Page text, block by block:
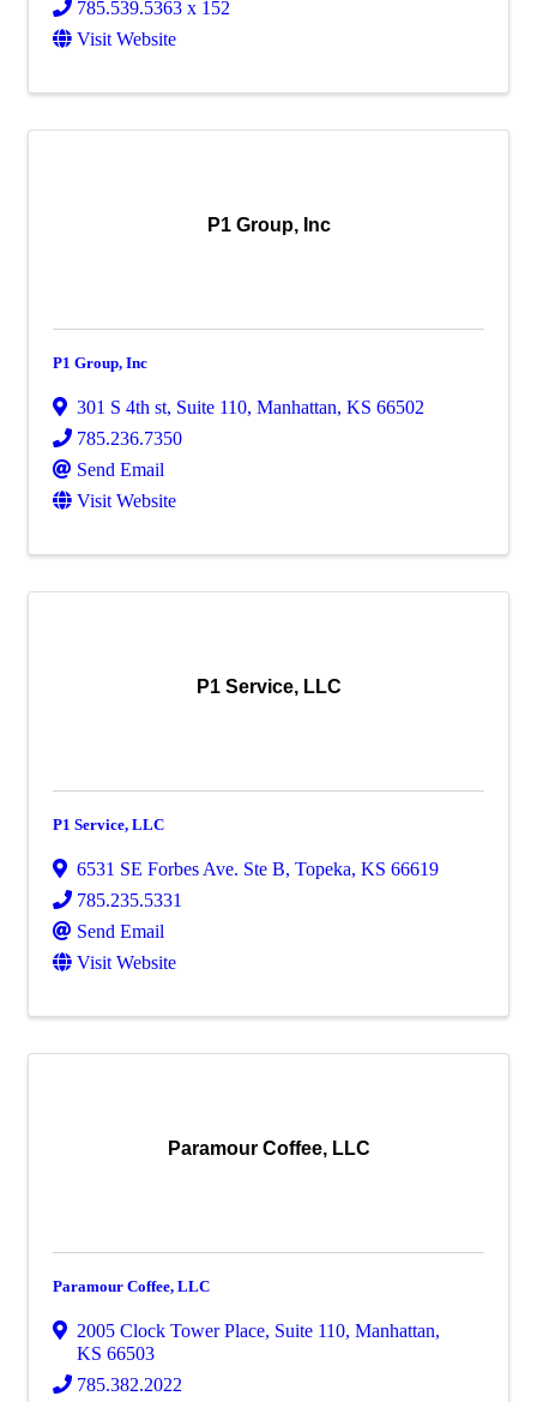
785.539.5363 x 152
Visit Website
P1 Group, Inc
P1 Group, Inc
301 S 4th st, Suite 110, Manhattan, KS 66502
785.236.7350
Send Email
Visit Website
P1 Service, LLC
P1 Service, LLC
6531 SE Forbes Ave. Ste B, Topeka, KS 66619
785.235.5331
Send Email
Visit Website
Paramour Coffee, LLC
Paramour Coffee, LLC
2005 Clock Tower Place, Suite 110, Manhattan,
KS 66503
785.382.2022